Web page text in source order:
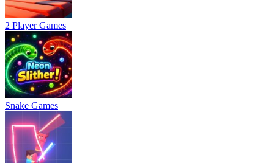
2 Player Games
Snake Games